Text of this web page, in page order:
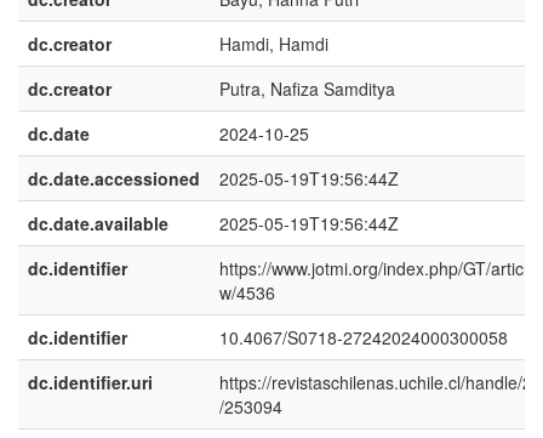
dc.creator
Hamdi, Hamdi
dc.creator
Putra, Nafiza Samditya
dc.date
2024-10-25
dc.date.accessioned
2025-05-19T19:56:44Z
dc.date.available
2025-05-19T19:56:44Z
dc.identifier
https://www.jotmi.org/index.php/GT/
w/4536
dc.identifier
10.4067/S0718-27242024000300058
dc.identifier.uri
https://revistaschilenas.uchile.cl/handle/
/253094